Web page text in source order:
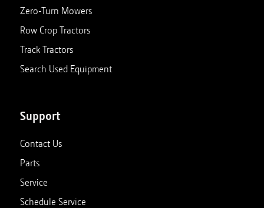
Zero-Turn Mowers
Row Crop Tractors
Track Tractors
Search Used Equipment
Support
Contact Us
Parts
Service
Schedule Service